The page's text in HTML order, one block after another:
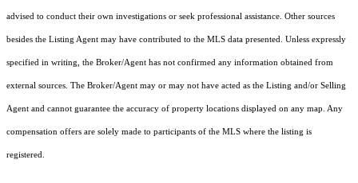
advised to conduct their own investigations or seek professional assistance. Other sources
besides the Listing Agent may have contributed to the MLS data presented. Unless expressly
specified in writing, the Broker/Agent has not confirmed any information obtained from
external sources. The Broker/Agent may or may not have acted as the Listing and/or Selling
Agent and cannot guarantee the accuracy of property locations displayed on any map. Any
compensation offers are solely made to participants of the MLS where the listing is
registered.